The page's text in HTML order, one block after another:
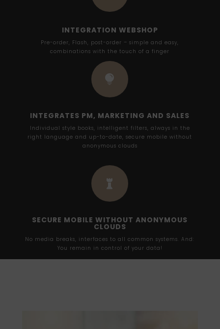
INTEGRATION WEBSHOP
Pre-order, Flash, post-order – simple and easy,
combinations with the touch of a finger

INTEGRATES PM, MARKETING AND SALES
Individual style books, intelligent filters, always in the
right language and up-to-date, secure mobile without
anonymous clouds

SECURE MOBILE WITHOUT ANONYMOUS
CLOUDS
No media breaks, interfaces to all common systems. And:
You remain in control of your data!